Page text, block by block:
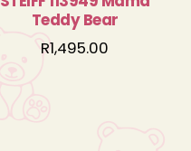
Teddy Bear
R1,495.00